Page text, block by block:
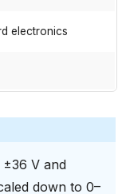
electronics
V and
down to 0–